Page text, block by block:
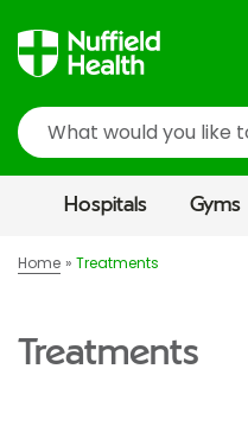
Search
Hospitals Gyms
Home Treatments
Treatments